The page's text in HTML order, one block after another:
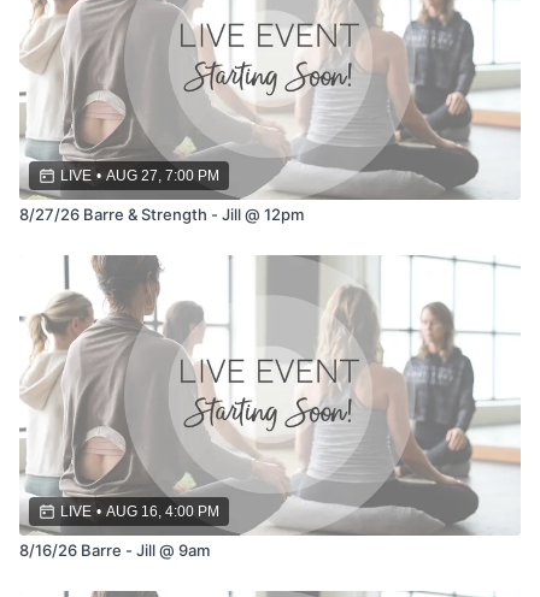
LIVE • AUG 27, 7:00 PM
8/27/26 Barre & Strength - Jill @ 12pm
LIVE • AUG 16, 4:00 PM
8/16/26 Barre - Jill @ 9am